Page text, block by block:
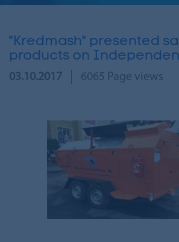
"Kredmash" presented
products on
03.10.2017 6065 Page views